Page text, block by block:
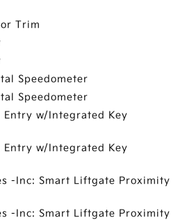
Trim
Speedometer
Speedometer
Entry w/Integrated Key
Entry w/Integrated Key
-Inc: Smart Liftgate Proximity
-Inc: Smart Liftgate Proximity